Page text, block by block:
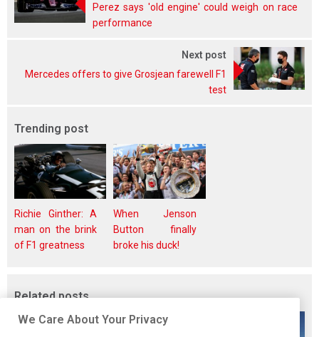
Perez says 'old engine' could weigh on race
performance
Next post
Mercedes offers to give Grosjean farewell F1
test
Trending post
Richie Ginther: A
man on the brink
of F1 greatness
When Jenson
Button finally
broke his duck!
Related posts
We Care About Your Privacy